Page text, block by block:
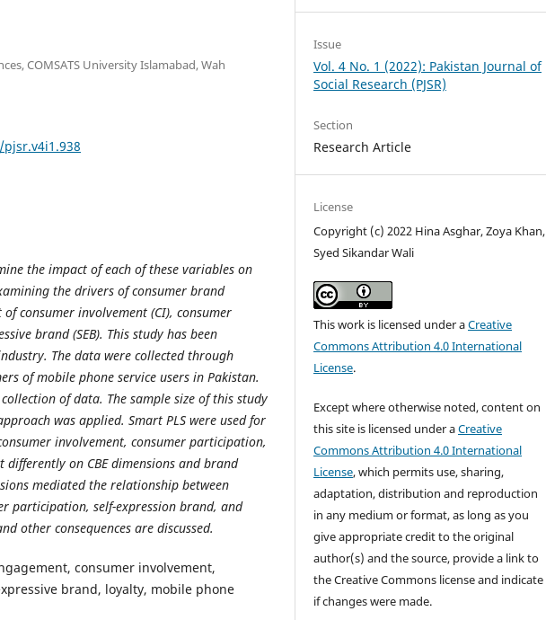
COMSATS University Islamabad, Wah
the impact of each of these variables on
the drivers of consumer brand
of consumer involvement (CI), consumer
brand (SEB). This study has been
The data were collected through
of mobile phone service users in Pakistan.
of data. The sample size of this study
was applied. Smart PLS were used for
involvement, consumer participation,
differently on CBE dimensions and brand
mediated the relationship between
participation, self-expression brand, and
other consequences are discussed.
consumer involvement,
brand, loyalty, mobile phone
Issue
Vol. 4 No. 1 (2022): Pakistan Journal of
Social Research (PJSR)
Section
Research Article
License
Copyright (c) 2022 Hina Asghar, Zoya Khan,
Syed Sikandar Wali
This work is licensed under aCreative
Commons Attribution 4.0 International
License.
Except where otherwise noted, content on
this site is licensed under aCreative
Commons Attribution 4.0 International
License, which permits use, sharing,
adaptation, distribution and reproduction
in any medium or format, as long as you
give appropriate credit to the original
author(s) and the source, provide a link to
the Creative Commons license and indicate
if changes were made.